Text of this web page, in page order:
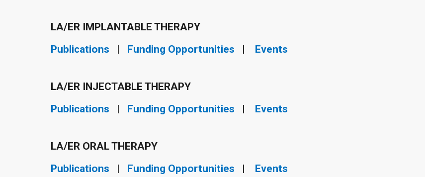
LA/ER IMPLANTABLE THERAPY
Publications | Funding Opportunities | Events
LA/ER INJECTABLE THERAPY
Publications | Funding Opportunities | Events
LA/ER ORAL THERAPY
Publications | Funding Opportunities | Events